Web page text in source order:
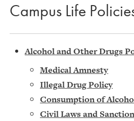
Campus Life
Alcohol and Other Drugs
Medical Amnesty
Illegal Drug Policy
Consumption of
Civil Laws and